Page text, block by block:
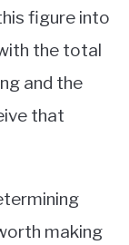
figure into
the total
and the
that
making